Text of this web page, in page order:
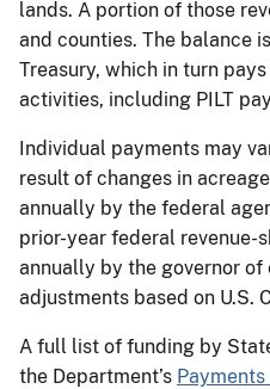
lands. A portion of those
and counties. The balance
Treasury, which in turn
activities, including PILT
Individual payments may
result of changes in
annually by the federal
prior-year federal revenue-
annually by the governor
adjustments based on U.S.
A full list of funding by
the Department’s Payments